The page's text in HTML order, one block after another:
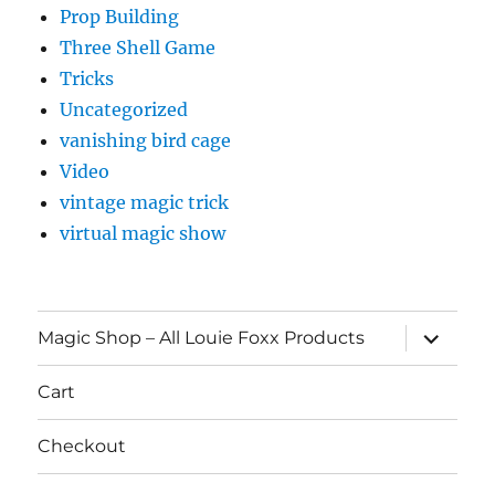
Prop Building
Three Shell Game
Tricks
Uncategorized
vanishing bird cage
Video
vintage magic trick
virtual magic show
Magic Shop – All Louie Foxx Products
expand
child
menu
Cart
Checkout